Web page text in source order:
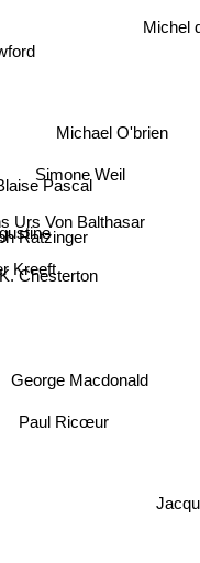
Pascal
Ratzinger
Chesterton
Simone Weil
Urs Von Balthasar
Kreeft
George Macdonald
Michael O'brien
Paul Ricœur
Michel